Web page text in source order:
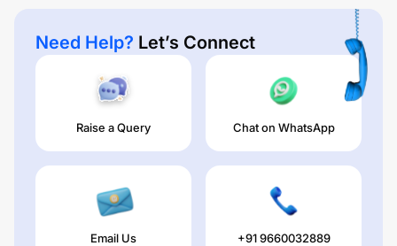
Need Help? Let’s Connect
Raise a Query Chat on WhatsApp
Email Us +91 9660032889